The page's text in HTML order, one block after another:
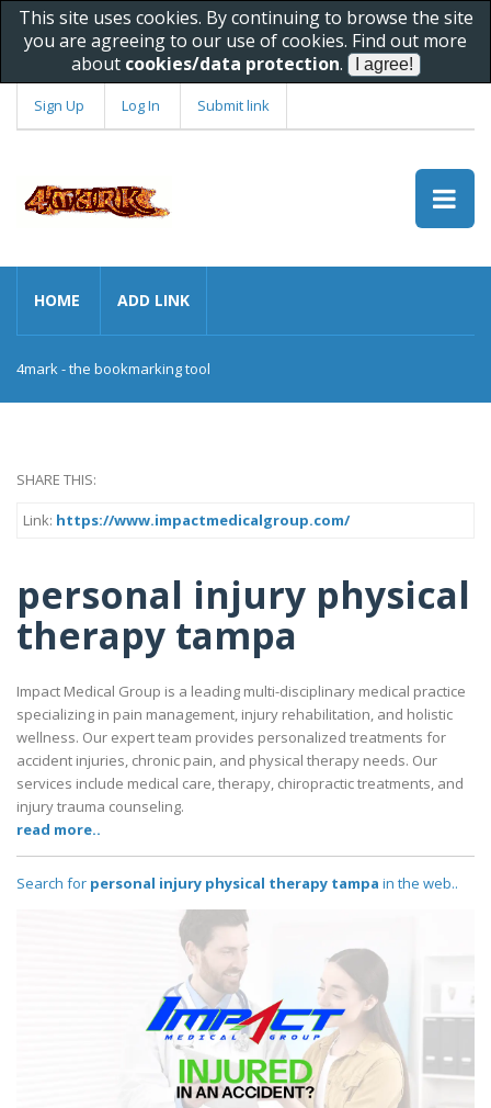
This site uses cookies. By continuing to browse the site
you are agreeing to our use of cookies. Find out more
about cookies/data protection.
Sign Up Log In Submit link
HOME ADD LINK
4mark - the bookmarking tool
SHARE THIS:
Link: https://www.impactmedicalgroup.com/
personal injury physical
therapy tampa
Impact Medical Group is a leading multi-disciplinary medical practice
specializing in pain management, injury rehabilitation, and holistic
wellness. Our expert team provides personalized treatments for
accident injuries, chronic pain, and physical therapy needs. Our
services include medical care, therapy, chiropractic treatments, and
injury trauma counseling.
read more..
Search for personal injury physical therapy tampa in the web..